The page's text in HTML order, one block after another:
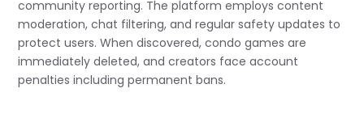
community reporting. The platform employs content
moderation, chat filtering, and regular safety updates to
protect users. When discovered, condo games are
immediately deleted, and creators face account
penalties including permanent bans.